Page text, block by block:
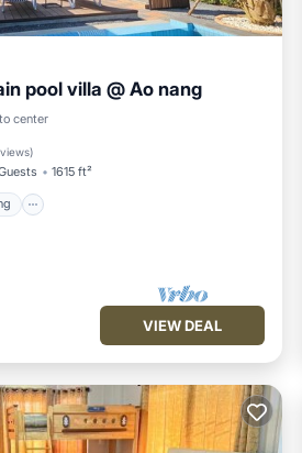
pool villa @ Ao nang
center
)
1615 ft²
Parking
VIEW DEAL